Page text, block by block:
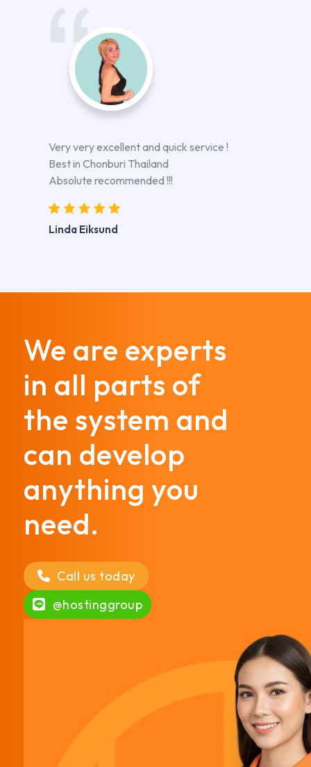
Very very excellent and quick service !
Best in Chonburi Thailand
Absolute recommended !!!
Linda Eiksund
We are experts
in all parts of
the system and
can develop
anything you
need.
Call us today
@hostinggroup